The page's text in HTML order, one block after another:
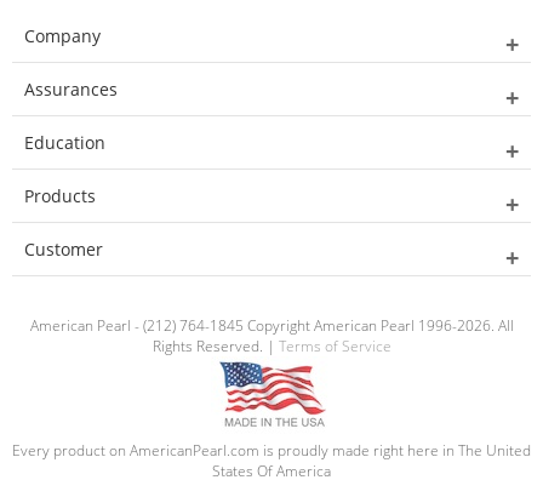
Company
Assurances
Education
Products
Customer
American Pearl - (212) 764-1845 Copyright American Pearl 1996-2026. All
Rights Reserved. | Terms of Service
Every product on AmericanPearl.com is proudly made right here in The United
States Of America